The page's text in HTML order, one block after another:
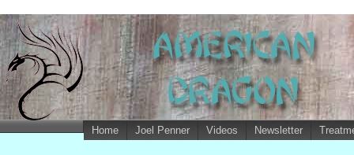
Home Joel Penner Videos Newsletter